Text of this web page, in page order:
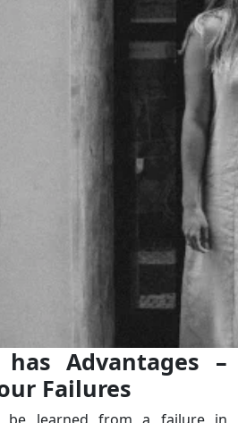
Advantages –
Failures
be learned from a failure in